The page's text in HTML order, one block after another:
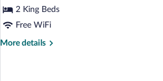
Bedrooms,
Accessible,
View
2 King Beds
Free WiFi
More details
More